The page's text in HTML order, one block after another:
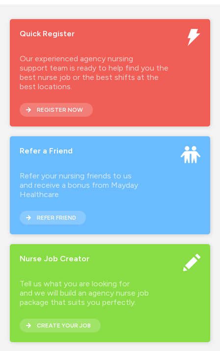
Quick Register
Our experienced agency nursing
support team is ready to help find you the
best nurse job or the best shifts at the
best locations.
REGISTER NOW
Refer a Friend
Refer your nursing friends to us
and receive a bonus from Mayday
Healthcare
REFER FRIEND
Nurse Job Creator
Tell us what you are looking for
and we will build an agency nurse job
package that suits you perfectly.
CREATE YOUR JOB